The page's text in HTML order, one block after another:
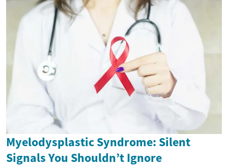
Myelodysplastic Syndrome: Silent
Signals You Shouldn’t Ignore